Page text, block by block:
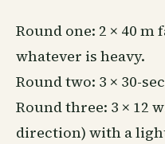
Round one: 2 × 40
whatever is heavy.
Round two: 3 × 30-
Round three: 3 × 12
direction) with a